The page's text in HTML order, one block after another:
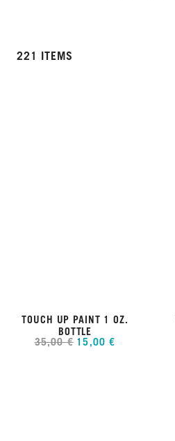
221 ITEMS
TOUCH UP PAINT 1 OZ.
BOTTLE
35,00 € 15,00 €